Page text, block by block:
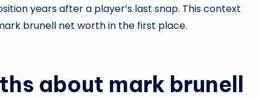
years after a player’s last snap. This context
brunell net worth in the first place.
about mark brunell